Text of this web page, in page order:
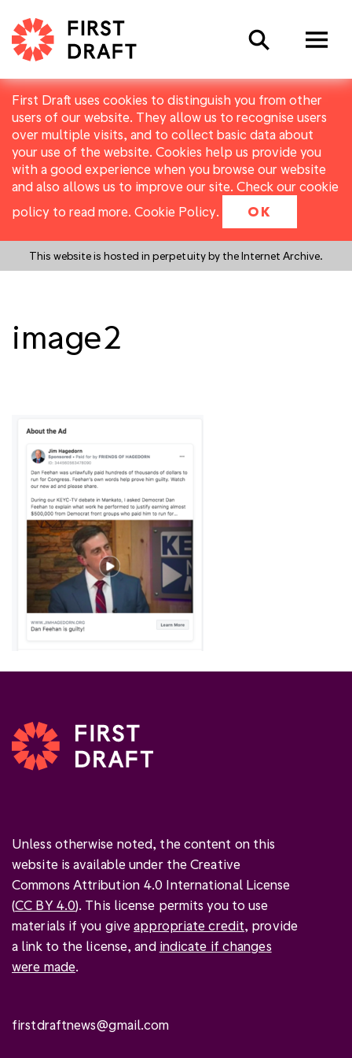
First Draft uses cookies to distinguish you from other
users of our website. They allow us to recognise users
over multiple visits, and to collect basic data about
your use of the website. Cookies help us provide you
with a good experience when you browse our website
and also allows us to improve our site. Check our cookie
policy to read more. Cookie Policy. OK
This website is hosted in perpetuity by the Internet Archive.
Search
image2
Unless otherwise noted, the content on this
website is available under the Creative
Commons Attribution 4.0 International License
(CC BY 4.0). This license permits you to use
materials if you giveappropriate credit, provide
a link to the license, and indicate if changes
were made.
firstdraftnews@gmail.com